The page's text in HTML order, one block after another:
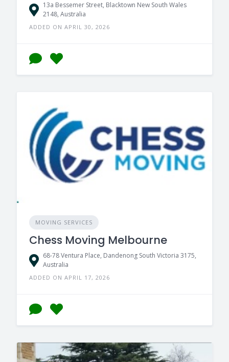
13a Bessemer Street, Blacktown New South Wales
2148, Australia
ADDED ON APRIL 30, 2026
MOVING SERVICES
Chess Moving Melbourne
68-78 Ventura Place, Dandenong South Victoria 3175,
Australia
ADDED ON APRIL 17, 2026